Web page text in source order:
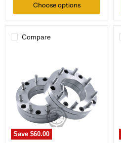
Choose options
Compare
Save$60.00
5.5"
To
Lug
6.5
Thickness
2"
(Pair)